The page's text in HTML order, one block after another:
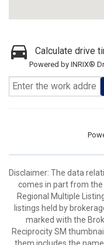
Calculate drive
Powered by INRIX®
Disclaimer: The data
comes in part from
Regional Multiple
listings held by
marked with the
Reciprocity SM